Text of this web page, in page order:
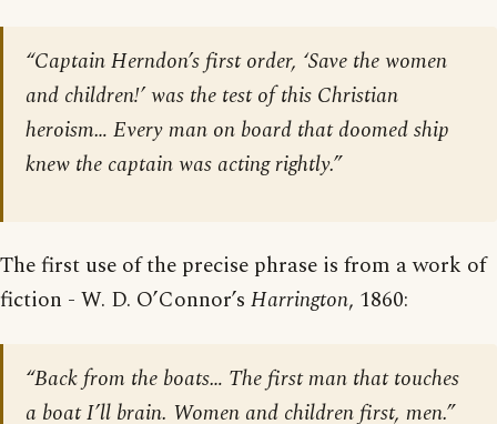
“Captain Herndon’s first order, ‘Save the women
and children!’ was the test of this Christian
heroism… Every man on board that doomed ship
knew the captain was acting rightly.”
The first use of the precise phrase is from a work of
fiction - W. D. O’Connor’s Harrington, 1860:
“Back from the boats… The first man that touches
a boat I’ll brain. Women and children first, men.”